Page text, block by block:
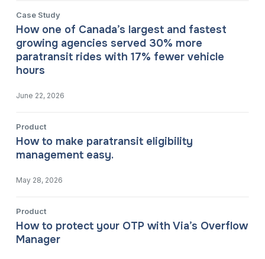
Case Study
How one of Canada’s largest and fastest
growing agencies served 30% more
paratransit rides with 17% fewer vehicle
hours
June 22, 2026
Product
How to make paratransit eligibility
management easy.
May 28, 2026
Product
How to protect your OTP with Via’s Overflow
Manager